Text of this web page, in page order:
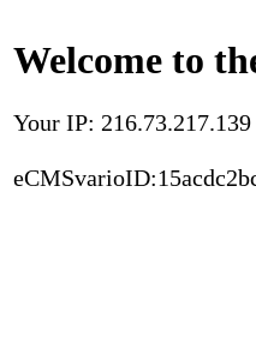
Welcome to
Your IP: 216.73.217.139